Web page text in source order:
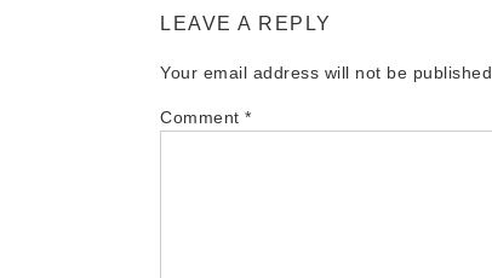
LEAVE A REPLY
Your email address will not be published.
Comment *